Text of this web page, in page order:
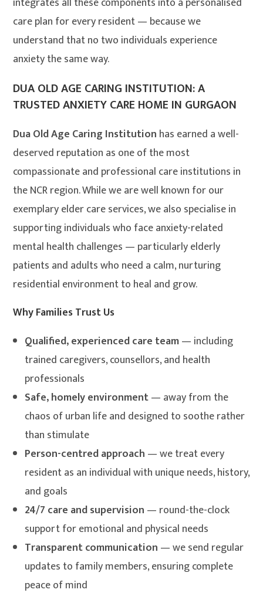
care plan for every resident — because we
understand that no two individuals experience
anxiety the same way.
DUA OLD AGE CARING INSTITUTION: A
TRUSTED ANXIETY CARE HOME IN GURGAON
Dua Old Age Caring Institution has earned a well-
deserved reputation as one of the most
compassionate and professional care institutions in
the NCR region. While we are well known for our
exemplary elder care services, we also specialise in
supporting individuals who face anxiety-related
mental health challenges — particularly elderly
patients and adults who need a calm, nurturing
residential environment to heal and grow.
Why Families Trust Us
Qualified, experienced care team— including
trained caregivers, counsellors, and health
professionals
Safe, homely environment— away from the
chaos of urban life and designed to soothe rather
than stimulate
Person-centred approach — we treat every
resident as an individual with unique needs, history,
and goals
24/7 care and supervision — round-the-clock
support for emotional and physical needs
Transparent communication — we send regular
updates to family members, ensuring complete
peace of mind